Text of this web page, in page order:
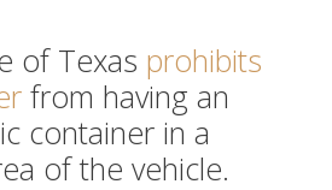
of Texas prohibits
from having an
container in a
of the vehicle.